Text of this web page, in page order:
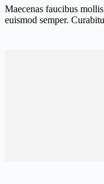
Maecenas faucibus
euismod semper.